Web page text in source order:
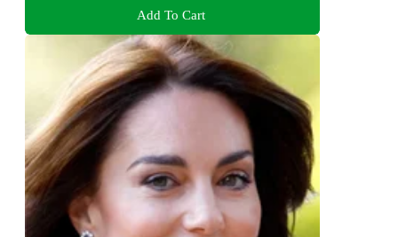
Add To Cart